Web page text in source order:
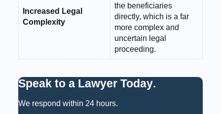
Increased Legal
Complexity
the beneficiaries
directly, which is a far
more complex and
uncertain legal
proceeding.
Speak to a Lawyer Today.
We respond within 24 hours.